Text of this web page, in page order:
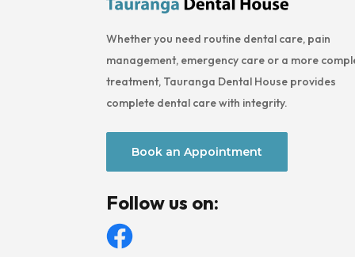
Whether you need routine dental care, pain
management, emergency care or a more
treatment, Tauranga Dental House provides
complete dental care with integrity.
Book an Appointment
Follow us on: